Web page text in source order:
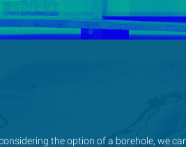
the option of a borehole, we
globe, gained more importance in
the option of a borehole, we